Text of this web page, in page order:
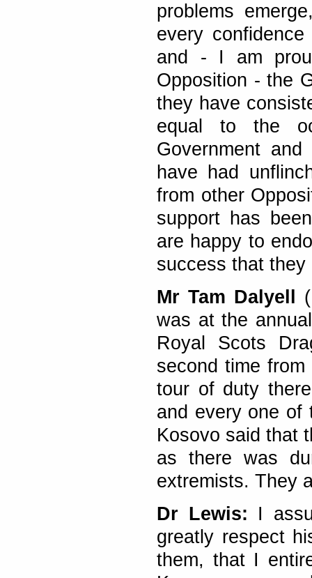
problems
every
and - I am
Opposition - the
they have
equal to the
Government
have had
from other
support has
are happy to
success that
Mr Tam Dalyell
was at the
Royal Scots
second time
tour of duty
and every one of
Kosovo said that
as there was
extremists. They
Dr Lewis: I
greatly respect
them, that I